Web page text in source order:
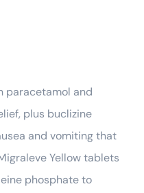
paracetamol and
plus buclizine
and vomiting that
Yellow tablets
phosphate to